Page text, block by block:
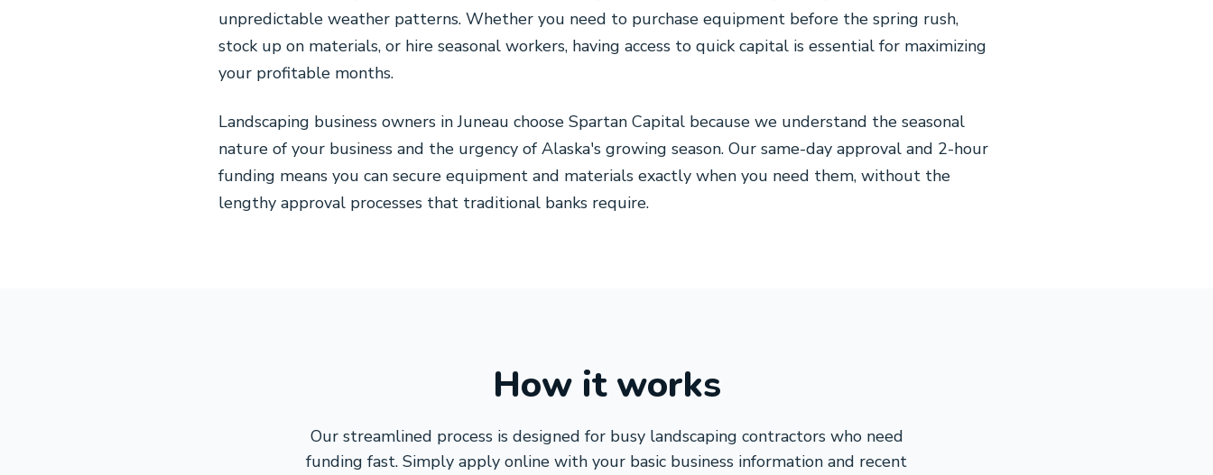
unpredictable weather patterns. Whether you need to purchase equipment before the spring rush,
stock up on materials, or hire seasonal workers, having access to quick capital is essential for maximizing
your profitable months.
Landscaping business owners in Juneau choose Spartan Capital because we understand the seasonal
nature of your business and the urgency of Alaska's growing season. Our same-day approval and 2-hour
funding means you can secure equipment and materials exactly when you need them, without the
lengthy approval processes that traditional banks require.
How it works
Our streamlined process is designed for busy landscaping contractors who need
funding fast. Simply apply online with your basic business information and recent